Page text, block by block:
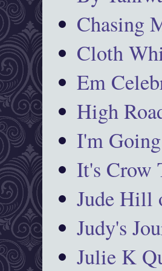
Chasing
Cloth
Em
High
I'm
It's Crow
Jude Hill
Judy's
Julie K